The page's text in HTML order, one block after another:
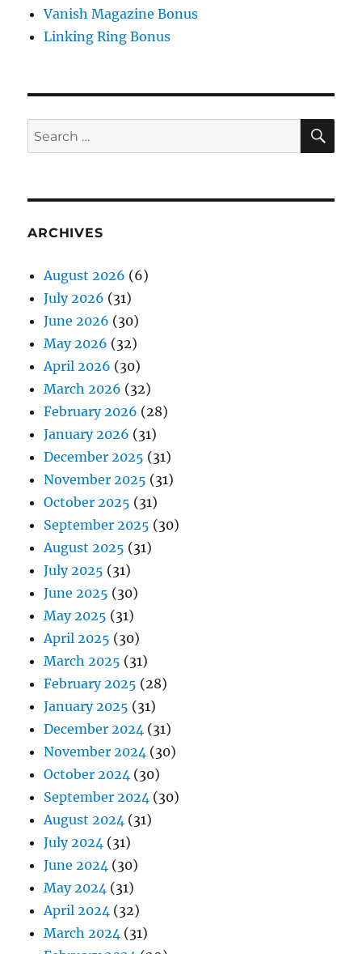
Vanish Magazine Bonus
Linking Ring Bonus
Search
for:
ARCHIVES
August 2026 (6)
July 2026 (31)
June 2026 (30)
May 2026 (32)
April 2026 (30)
March 2026 (32)
February 2026 (28)
January 2026 (31)
December 2025 (31)
November 2025 (31)
October 2025 (31)
September 2025 (30)
August 2025 (31)
July 2025 (31)
June 2025 (30)
May 2025 (31)
April 2025 (30)
March 2025 (31)
February 2025 (28)
January 2025 (31)
December 2024 (31)
November 2024 (30)
October 2024 (30)
September 2024 (30)
August 2024 (31)
July 2024 (31)
June 2024 (30)
May 2024 (31)
April 2024 (32)
March 2024 (31)